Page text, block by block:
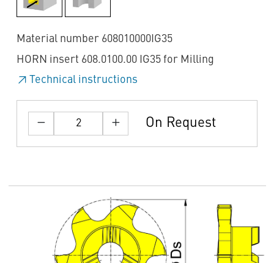
Material number 608010000IG35
HORN insert 608.0100.00 IG35 for Milling
Technical instructions
On Request